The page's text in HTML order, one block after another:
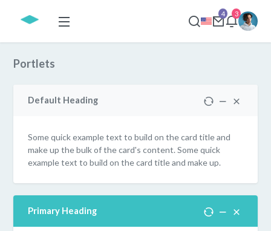
4 3
Portlets
Default Heading
Some quick example text to build on the card title and
make up the bulk of the card's content. Some quick
example text to build on the card title and make up.
Primary Heading